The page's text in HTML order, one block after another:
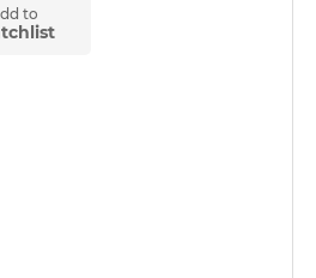
to